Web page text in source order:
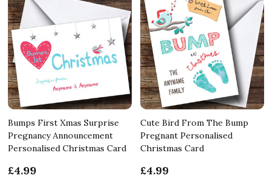
Bumps First Xmas Surprise
Pregnancy Announcement
Personalised Christmas Card
£4.99
Cute Bird From The Bump
Pregnant Personalised
Christmas Card
£4.99